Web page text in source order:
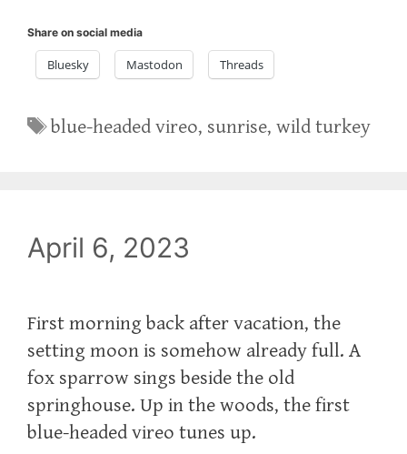
Share on social media
Bluesky Mastodon Threads
Tags
blue-headed vireo, sunrise,wild turkey
April 6, 2023
First morning back after vacation, the
setting moon is somehow already full. A
fox sparrow sings beside the old
springhouse. Up in the woods, the first
blue-headed vireo tunes up.